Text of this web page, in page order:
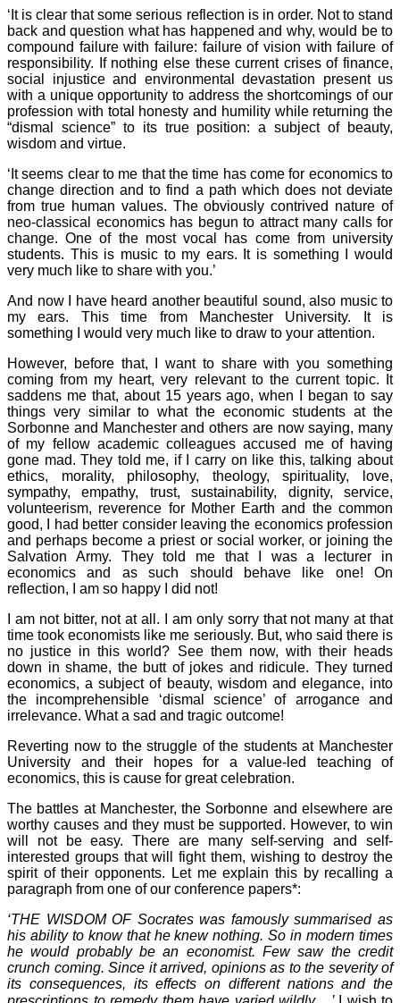
‘It is clear that some serious reflection is in order. Not to stand
back and question what has happened and why, would be to
compound failure with failure: failure of vision with failure of
responsibility. If nothing else these current crises of finance,
social injustice and environmental devastation present us
with a unique opportunity to address the shortcomings of our
profession with total honesty and humility while returning the
“dismal science” to its true position: a subject of beauty,
wisdom and virtue.
‘It seems clear to me that the time has come for economics to
change direction and to find a path which does not deviate
from true human values. The obviously contrived nature of
neo-classical economics has begun to attract many calls for
change. One of the most vocal has come from university
students. This is music to my ears. It is something I would
very much like to share with you.’
And now I have heard another beautiful sound, also music to
my ears. This time from Manchester University. It is
something I would very much like to draw to your attention.
However, before that, I want to share with you something
coming from my heart, very relevant to the current topic. It
saddens me that, about 15 years ago, when I began to say
things very similar to what the economic students at the
Sorbonne and Manchester and others are now saying, many
of my fellow academic colleagues accused me of having
gone mad. They told me, if I carry on like this, talking about
ethics, morality, philosophy, theology, spirituality, love,
sympathy, empathy, trust, sustainability, dignity, service,
volunteerism, reverence for Mother Earth and the common
good, I had better consider leaving the economics profession
and perhaps become a priest or social worker, or joining the
Salvation Army. They told me that I was a lecturer in
economics and as such should behave like one! On
reflection, I am so happy I did not!
I am not bitter, not at all. I am only sorry that not many at that
time took economists like me seriously. But, who said there is
no justice in this world? See them now, with their heads
down in shame, the butt of jokes and ridicule. They turned
economics, a subject of beauty, wisdom and elegance, into
the incomprehensible ‘dismal science’ of arrogance and
irrelevance. What a sad and tragic outcome!
Reverting now to the struggle of the students at Manchester
University and their hopes for a value-led teaching of
economics, this is cause for great celebration.
The battles at Manchester, the Sorbonne and elsewhere are
worthy causes and they must be supported. However, to win
will not be easy. There are many self-serving and self-
interested groups that will fight them, wishing to destroy the
spirit of their opponents. Let me explain this by recalling a
paragraph from one of our conference papers*:
‘THE WISDOM OF Socrates was famously summarised as
his ability to know that he knew nothing. So in modern times
he would probably be an economist. Few saw the credit
crunch coming. Since it arrived, opinions as to the severity of
its consequences, its effects on different nations and the